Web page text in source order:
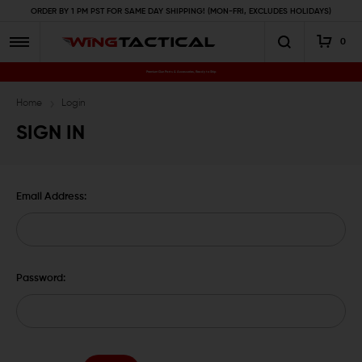
ORDER BY 1 PM PST FOR SAME DAY SHIPPING! (MON-FRI, EXCLUDES HOLIDAYS)
0
Premium Gun Parts & Accessories, Ready to Ship
Home Login
SIGN IN
Email Address:
Password: